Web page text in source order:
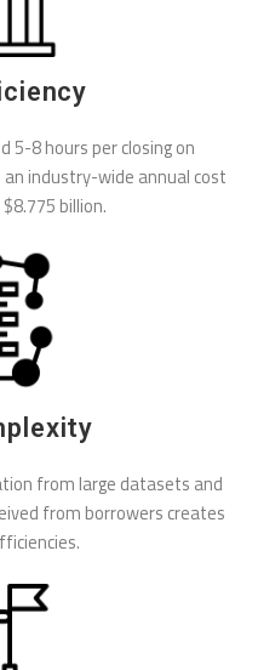
5-8 hours per closing on
industry-wide annual cost
billion.
from large datasets and
from borrowers creates